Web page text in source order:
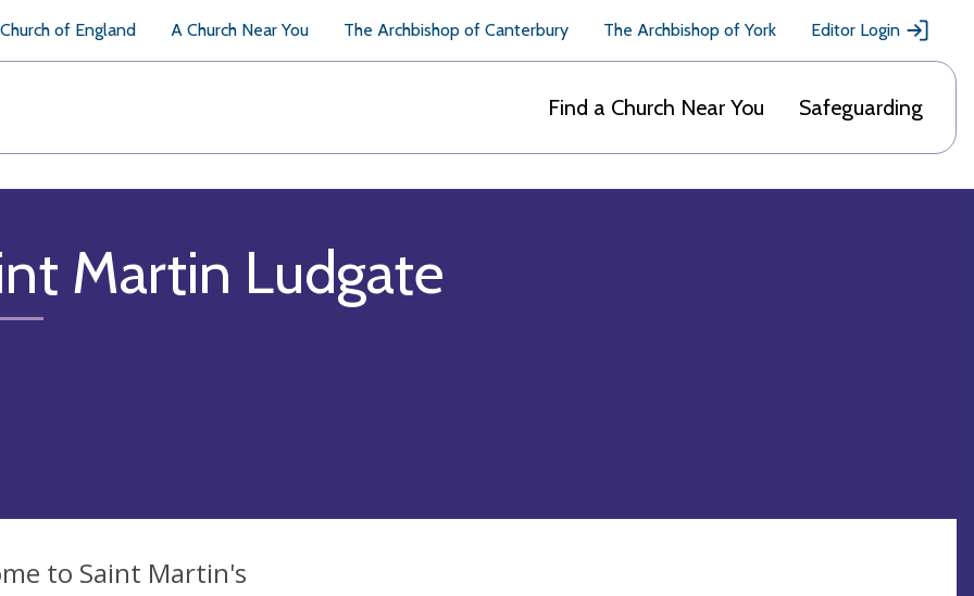
of England A Church Near You The Archbishop of Canterbury The Archbishop of York Editor Login
Find a Church Near You Safeguarding
Martin Ludgate
to Saint Martin's